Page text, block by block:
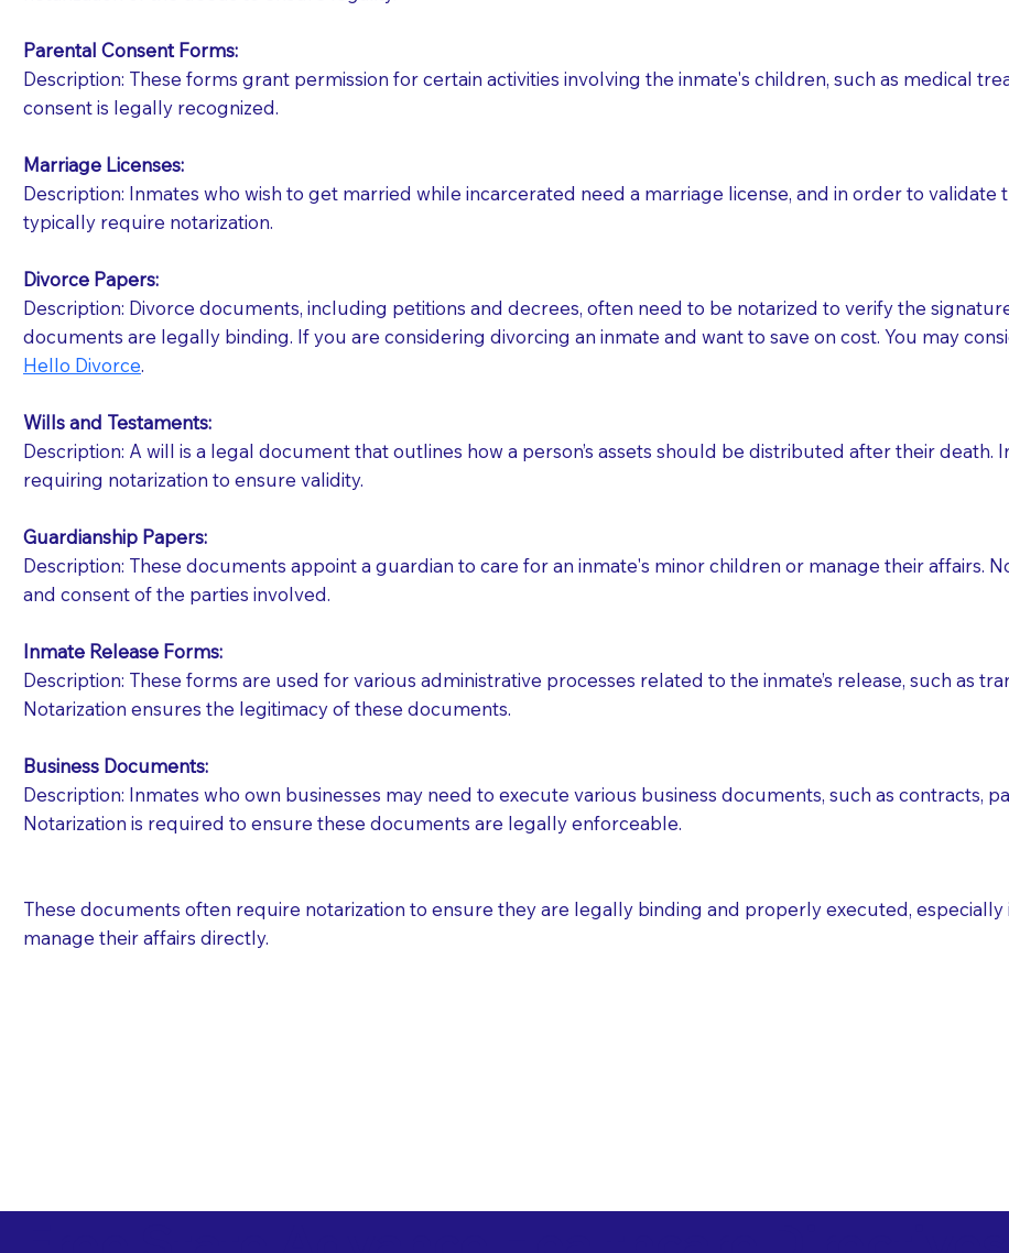
Patients should always be coherent and willing to sign the documents when the Notary arrives.
You should always try to contact the patient prior to the Notary's visit to the care facility to discuss the
what the document entails. Notaries are not responsible for going over documents with patients,as Notaries
If your document calls for a witness, please note that many facilities do not permit their staff members to act
question to the facility staff prior to booking your Notary appointment. If they do not allow their staff
notary arrange for them; an additional fee may be charged.
Notaries are not allowed to create documents for the patient, such as advance healthcare directives,
document preparer or an attorney. You should always be prepared with your document when requesting a
If you are not able to be present for the signing, you should always discuss with your Notary how the
regular mail). Additional fees may apply.
Parental Consent Forms:
Description: These forms grant permission for certain activities involving the inmate's children, such as medical
consent is legally recognized.
Marriage Licenses:
Description: Inmates who wish to get married while incarcerated need a marriage license, and in order to
typically require notarization.
Divorce Papers:
Description: Divorce documents, including petitions and decrees, often need to be notarized to verify the
documents are legally binding. If you are considering divorcing an inmate and want to save on cost. You may
Hello Divorce.
Wills and Testaments:
Description: A will is a legal document that outlines how a person’s assets should be distributed after their
requiring notarization to ensure validity.
Guardianship Papers:
Description: These documents appoint a guardian to care for an inmate's minor children or manage their affairs.
and consent of the parties involved.
Inmate Release Forms:
Description: These forms are used for various administrative processes related to the inmate’s release, such as
Notarization ensures the legitimacy of these documents.
Business Documents:
Description: Inmates who own businesses may need to execute various business documents, such as contracts,
Notarization is required to ensure these documents are legally enforceable.
These documents often require notarization to ensure they are legally binding and properly executed, especially
manage their affairs directly.